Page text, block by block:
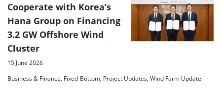
Cooperate with Korea’s
Hana Group on Financing
3.2 GW Offshore Wind
Cluster
15 June 2026
Business & Finance, Fixed-Bottom, Project Updates, Wind Farm Update